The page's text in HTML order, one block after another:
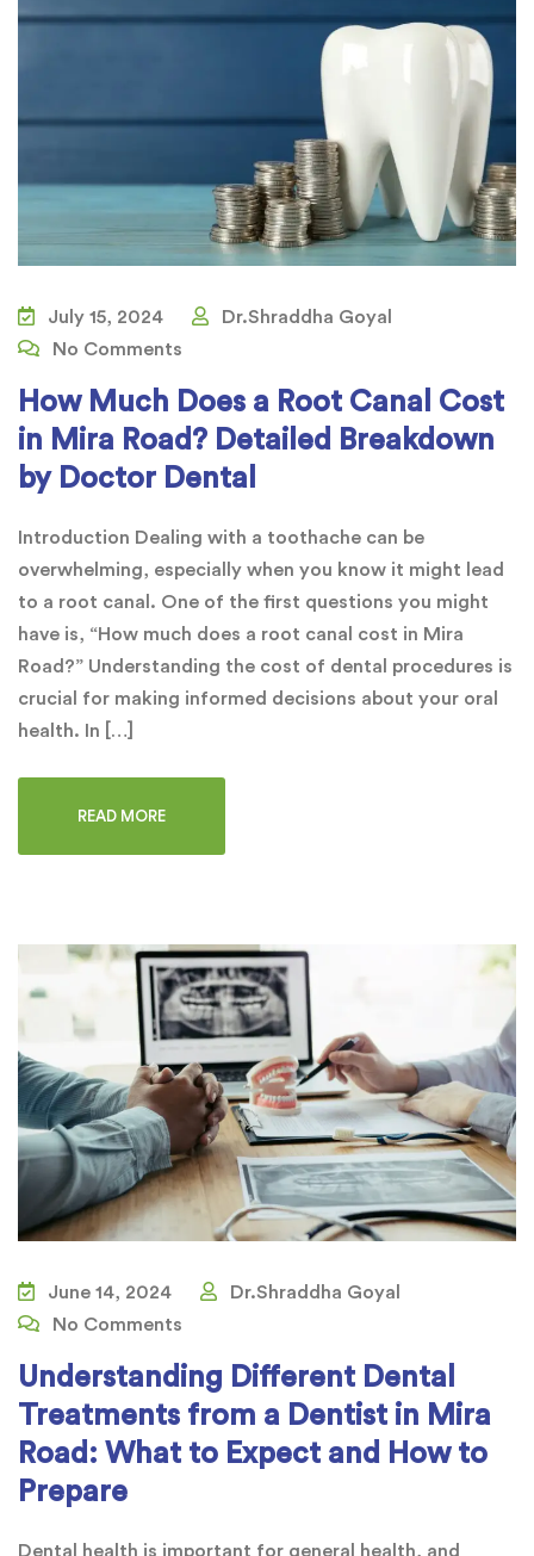
July 15, 2024
Dr.Shraddha Goyal
No Comments
How Much Does a Root Canal Cost
in Mira Road? Detailed Breakdown
by Doctor Dental
Introduction Dealing with a toothache can be
overwhelming, especially when you know it might lead
to a root canal. One of the first questions you might
have is, “How much does a root canal cost in Mira
Road?” Understanding the cost of dental procedures is
crucial for making informed decisions about your oral
health. In […]
READ MORE
June 14, 2024
Dr.Shraddha Goyal
No Comments
Understanding Different Dental
Treatments from a Dentist in Mira
Road: What to Expect and How to
Prepare
Dental health is important for general health, and